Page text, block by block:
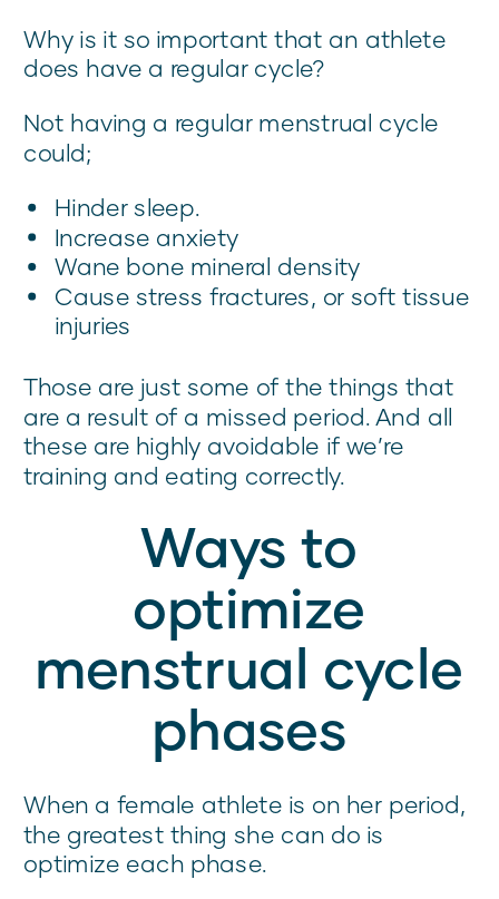
Why is it so important that an athlete
does have a regular cycle?
Not having a regular menstrual cycle
could;
Hinder sleep.
Increase anxiety
Wane bone mineral density
Cause stress fractures, or soft tissue
injuries
Those are just some of the things that
are a result of a missed period. And all
these are highly avoidable if we’re
training and eating correctly.
Ways to
optimize
menstrual cycle
phases
When a female athlete is on her period,
the greatest thing she can do is
optimize each phase.